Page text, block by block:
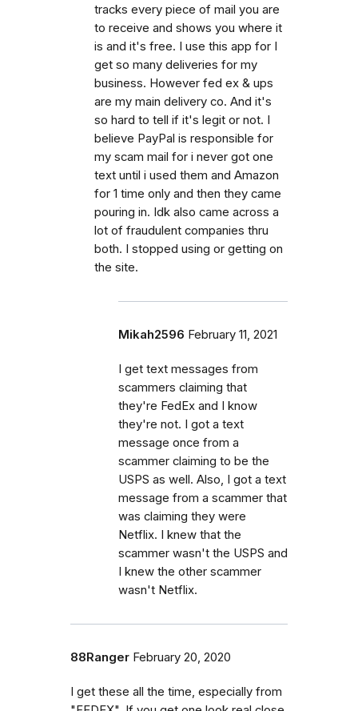
tracks every piece of mail you are
to receive and shows you where it
is and it's free. I use this app for I
get so many deliveries for my
business. However fed ex & ups
are my main delivery co. And it's
so hard to tell if it's legit or not. I
believe PayPal is responsible for
my scam mail for i never got one
text until i used them and Amazon
for 1 time only and then they came
pouring in. Idk also came across a
lot of fraudulent companies thru
both. I stopped using or getting on
the site.
Mikah2596 February 11, 2021
I get text messages from
scammers claiming that
they're FedEx and I know
they're not. I got a text
message once from a
scammer claiming to be the
USPS as well. Also, I got a text
message from a scammer that
was claiming they were
Netflix. I knew that the
scammer wasn't the USPS and
I knew the other scammer
wasn't Netflix.
88Ranger February 20, 2020
I get these all the time, especially from